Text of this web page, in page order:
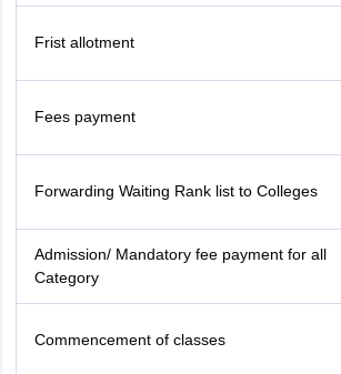
Frist allotment
Fees payment
Forwarding Waiting Rank list to Colleges
Admission/ Mandatory fee payment for all
Category
Commencement of classes